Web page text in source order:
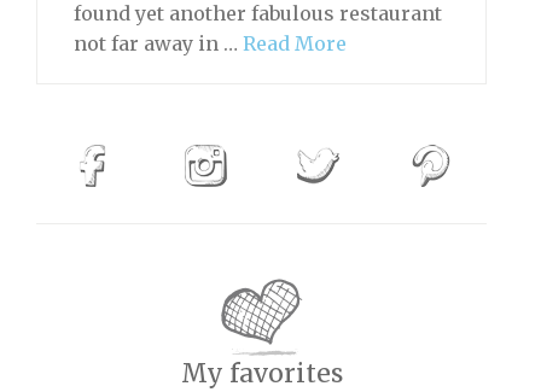
found yet another fabulous restaurant
not far away in … Read More
My favorites